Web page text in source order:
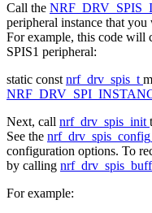
Call the
peripheral instance that you
For example, this code will
SPIS1 peripheral:
static constnrf_drv_spis_t
Next, call nrf_drv_spis_init
See the
configuration options. To
by calling
For example: